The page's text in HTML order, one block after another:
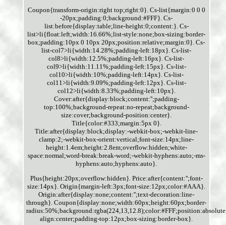
Coupon{transform-origin:right top;right:0}. Cs-list{margin:0 0 0
-20px;padding:0;background:#FFF}. Cs-
list:before{display:table;line-height:0;content:}. Cs-
list>li{float:left;width:16.66%;list-style:none;box-sizing:border-
box;padding:10px 0 10px 20px;position:relative;margin:0}. Cs-
list-col7>li{width:14.28%;padding-left:18px}. Cs-list-
col8>li{width:12.5%;padding-left:16px}. Cs-list-
col9>li{width:11.11%;padding-left:15px}. Cs-list-
col10>li{width:10%;padding-left:14px}. Cs-list-
col11>li{width:9.09%;padding-left:12px}. Cs-list-
col12>li{width:8.33%;padding-left:10px}.
Cover:after{display:block;content:'';padding-
top:100%;background-repeat:no-repeat;background-
size:cover;background-position:center}.
Title{color:#333;margin:5px 0}.
Title:after{display:block;display:-webkit-box;-webkit-line-
clamp:2;-webkit-box-orient:vertical;font-size:14px;line-
height:1.4em;height:2.8em;overflow:hidden;white-
space:normal;word-break:break-word;-webkit-hyphens:auto;-ms-
hyphens:auto;hyphens:auto}.
Plus{height:20px;overflow:hidden}. Price:after{content:'';font-
size:14px}. Origin{margin-left:3px;font-size:12px;color:#AAA}.
Origin:after{display:none;content:'';text-decoration:line-
through}. Coupon{display:none;width:60px;height:60px;border-
align:center;padding-top:12px;box-sizing:border-box}.